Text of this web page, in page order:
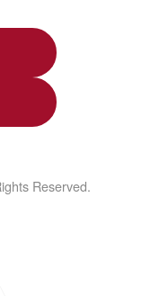
Reserved.